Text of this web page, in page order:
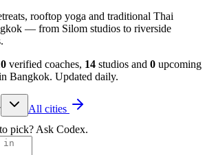
rooftop yoga and traditional Thai
— from Silom studios to riverside
verified coaches, 14 studios and 0 upcoming
Bangkok. Updated daily.
All cities
pick? Ask Codex.